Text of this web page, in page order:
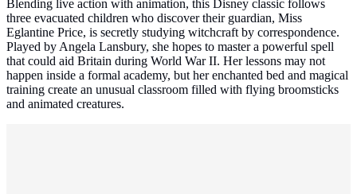
Blending live action with animation, this Disney classic follows
three evacuated children who discover their guardian, Miss
Eglantine Price, is secretly studying witchcraft by correspondence.
Played by Angela Lansbury, she hopes to master a powerful spell
that could aid Britain during World War II. Her lessons may not
happen inside a formal academy, but her enchanted bed and magical
training create an unusual classroom filled with flying broomsticks
and animated creatures.